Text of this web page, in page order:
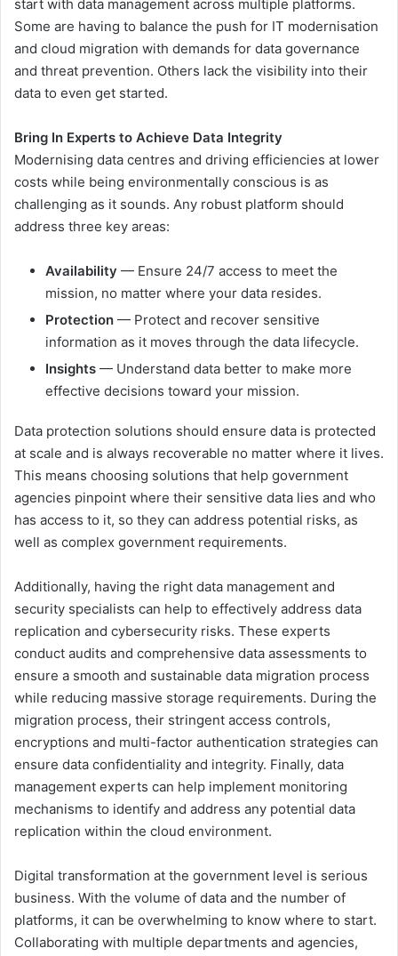
start with data management across multiple platforms.
Some are having to balance the push for IT modernisation
and cloud migration with demands for data governance
and threat prevention. Others lack the visibility into their
data to even get started.
Bring In Experts to Achieve Data Integrity
Modernising data centres and driving efficiencies at lower
costs while being environmentally conscious is as
challenging as it sounds. Any robust platform should
address three key areas:
Availability — Ensure 24/7 access to meet the
mission, no matter where your data resides.
Protection — Protect and recover sensitive
information as it moves through the data lifecycle.
Insights — Understand data better to make more
effective decisions toward your mission.
Data protection solutions should ensure data is protected
at scale and is always recoverable no matter where it lives.
This means choosing solutions that help government
agencies pinpoint where their sensitive data lies and who
has access to it, so they can address potential risks, as
well as complex government requirements.
Additionally, having the right data management and
security specialists can help to effectively address data
replication and cybersecurity risks. These experts
conduct audits and comprehensive data assessments to
ensure a smooth and sustainable data migration process
while reducing massive storage requirements. During the
migration process, their stringent access controls,
encryptions and multi-factor authentication strategies can
ensure data confidentiality and integrity. Finally, data
management experts can help implement monitoring
mechanisms to identify and address any potential data
replication within the cloud environment.
Digital transformation at the government level is serious
business. With the volume of data and the number of
platforms, it can be overwhelming to know where to start.
Collaborating with multiple departments and agencies,